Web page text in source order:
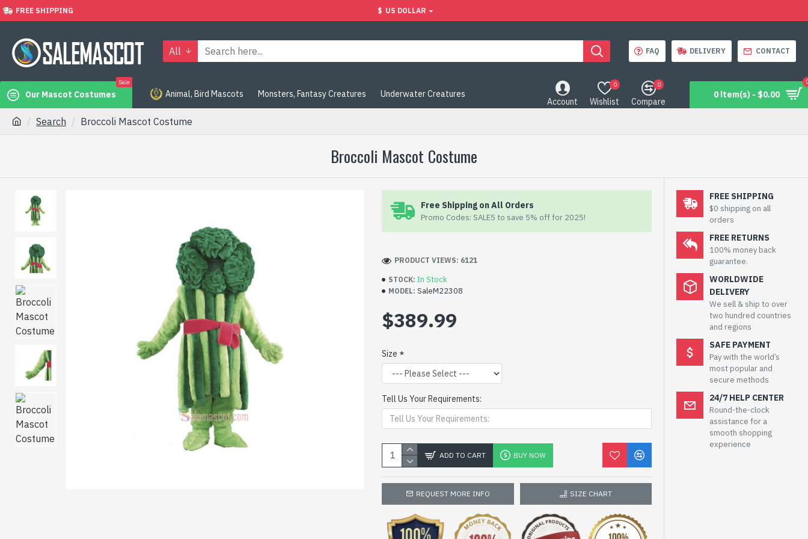
FREE SHIPPING $ US DOLLAR
All FAQ DELIVERY CONTACT
Our Mascot Costumes
Sale
Animal, Bird Mascots Monsters, Fantasy Creatures Underwater Creatures
Account Wishlist
0
Compare
0
0 item(s) - $0.00
Search Broccoli Mascot Costume
Broccoli Mascot Costume
Free Shipping on All Orders
Promo Codes: SALE5 to save 5% off for 2025!
STOCK: In Stock
MODEL: SaleM22308
PRODUCT VIEWS: 6121
$389.99
Size
Tell Us Your Requirements:
ADD TO CART BUY NOW
REQUEST MORE INFO SIZE CHART
FREE SHIPPING
$0 shipping on all
orders
FREE RETURNS
100% money back
guarantee.
WORLDWIDE
DELIVERY
We sell & ship to over
two hundred countries
and regions
SAFE PAYMENT
Pay with the world’s
most popular and
secure methods
24/7 HELP CENTER
Round-the-clock
assistance for a
smooth shopping
experience